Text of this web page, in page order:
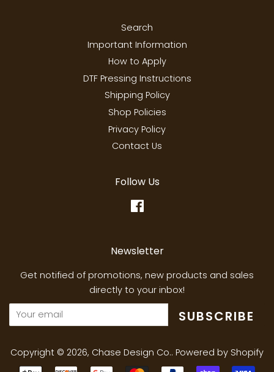
Search
Important Information
How to Apply
DTF Pressing Instructions
Shipping Policy
Shop Policies
Privacy Policy
Contact Us
Follow Us
Newsletter
Get notified of promotions, new products and sales
directly to your inbox!
SUBSCRIBE
Copyright © 2026, Chase Design Co.. Powered by Shopify